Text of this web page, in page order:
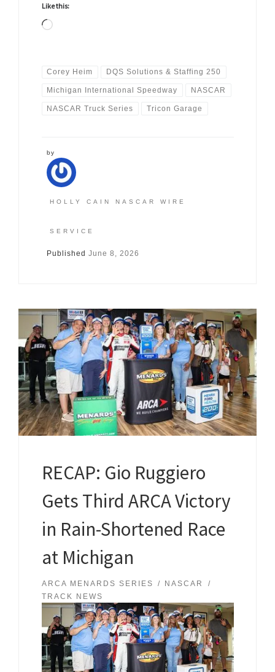
Like this:
Loading…
Corey Heim DQS Solutions & Staffing 250
Michigan International Speedway NASCAR
NASCAR Truck Series Tricon Garage
by
HOLLY CAIN NASCAR WIRE
SERVICE
Published June 8, 2026
RECAP: Gio Ruggiero
Gets Third ARCA Victory
in Rain-Shortened Race
at Michigan
ARCA MENARDS SERIES
NASCAR
TRACK NEWS